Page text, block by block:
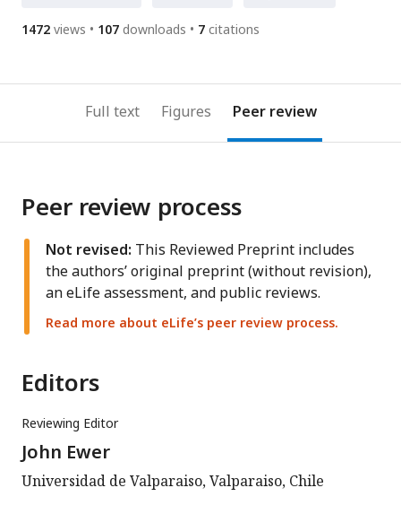
1472 views 107 downloads 7 citations
Full text Figures Peer review
Peer review process
Not revised: This Reviewed Preprint includes
the authors’ original preprint (without revision),
an eLife assessment, and public reviews.
Read more about eLife’s peer review process.
Editors
Reviewing Editor
John Ewer
Universidad de Valparaiso, Valparaiso, Chile